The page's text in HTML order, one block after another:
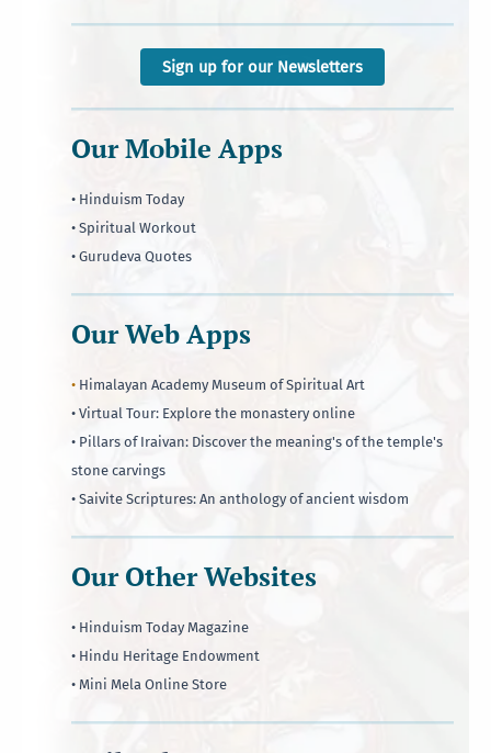
Sign up for our Newsletters
Our Mobile Apps
• Hinduism Today
• Spiritual Workout
• Gurudeva Quotes
Our Web Apps
• Himalayan Academy Museum of Spiritual Art
• Virtual Tour: Explore the monastery online
• Pillars of Iraivan: Discover the meaning's of the temple's
stone carvings
• Saivite Scriptures: An anthology of ancient wisdom
Our Other Websites
• Hinduism Today Magazine
• Hindu Heritage Endowment
• Mini Mela Online Store